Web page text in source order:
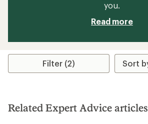
you.
Read more
Filter (2)
Related Expert Advice articles